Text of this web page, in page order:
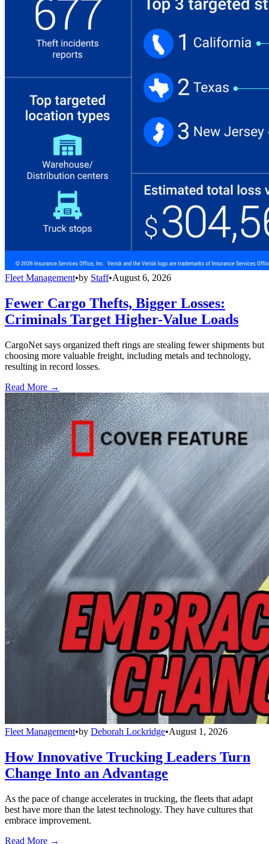
Fleet Management•by Staff•August 6, 2026
Fewer Cargo Thefts, Bigger Losses:
Criminals Target Higher-Value Loads
CargoNet says organized theft rings are stealing fewer shipments but
choosing more valuable freight, including metals and technology,
resulting in record losses.
Read More →
Fleet Management•by Deborah Lockridge•August 1, 2026
How Innovative Trucking Leaders Turn
Change Into an Advantage
As the pace of change accelerates in trucking, the fleets that adapt
best have more than the latest technology. They have cultures that
embrace improvement.
Read More →